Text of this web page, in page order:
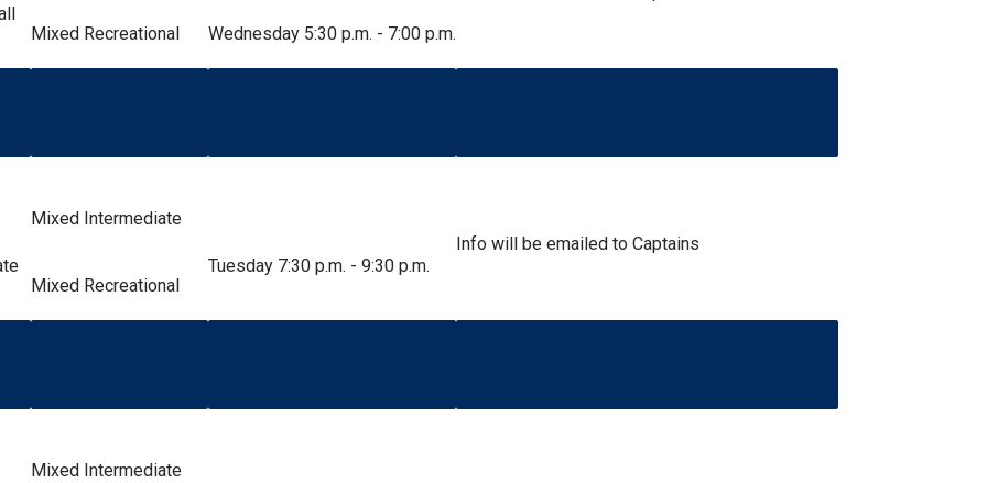
Mixed Recreational
Wednesday 5:30 p.m. - 7:00 p.m.
Mixed Intermediate
Tuesday 7:30 p.m. - 9:30 p.m.
Info will be emailed to Captains
Mixed Recreational
Mixed Intermediate